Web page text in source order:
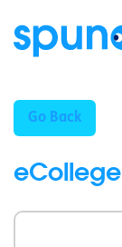
Go Back
eCollege